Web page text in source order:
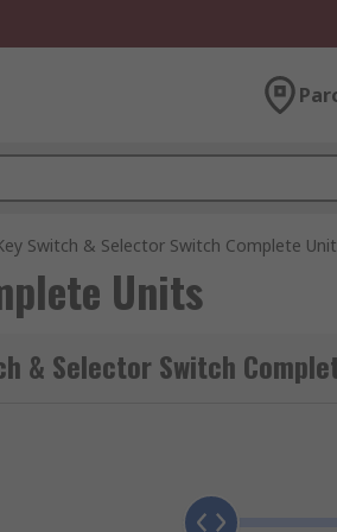
Switch & Selector Switch Complete
Units
& Selector Switch